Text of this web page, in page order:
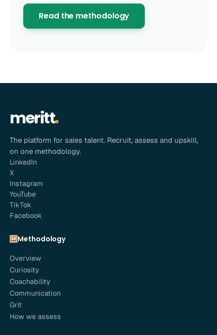
Read the methodology
meritt
The platform for sales talent. Recruit, assess and upskill,
on one methodology.
LinkedIn
X
Instagram
YouTube
TikTok
Facebook
Methodology
Overview
Curiosity
Coachability
Communication
Grit
How we assess